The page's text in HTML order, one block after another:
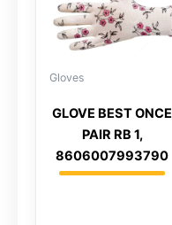
Gloves
GLOVE BEST ONCE
PAIR RB 1,
8606007993790